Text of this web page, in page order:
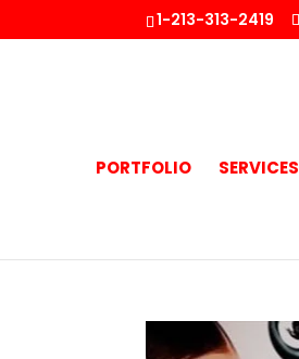
1-213-313-2419
PORTFOLIO SERVICES